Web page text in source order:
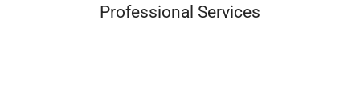
Professional Services